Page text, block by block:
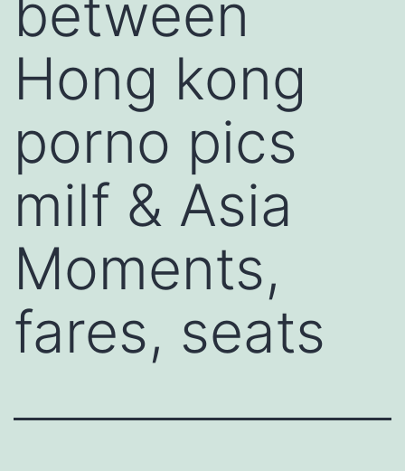
between
Hong kong
porno pics
milf & Asia
Moments,
fares, seats